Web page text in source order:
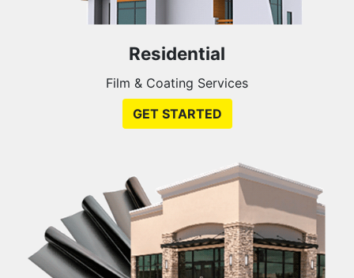
Residential
Film & Coating Services
GET STARTED